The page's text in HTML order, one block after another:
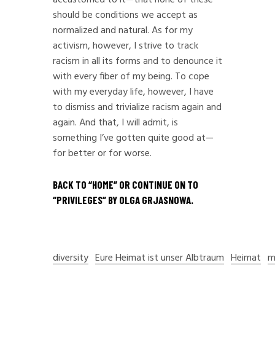
should be conditions we accept as
normalized and natural. As for my
activism, however, I strive to track
racism in all its forms and to denounce it
with every fiber of my being. To cope
with my everyday life, however, I have
to dismiss and trivialize racism again and
again. And that, I will admit, is
something I’ve gotten quite good at—
for better or for worse.
BACK TO “HOME” OR CONTINUE ON TO
“PRIVILEGES” BY OLGA GRJASNOWA.
diversity Eure Heimat ist unser Albtraum Heimat